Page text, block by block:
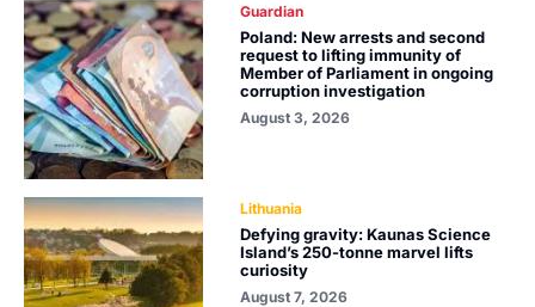
Guardian
Poland: New arrests and second
request to lifting immunity of
Member of Parliament in ongoing
corruption investigation
August 3, 2026
Lithuania
Defying gravity: Kaunas Science
Island’s 250-tonne marvel lifts
curiosity
August 7, 2026